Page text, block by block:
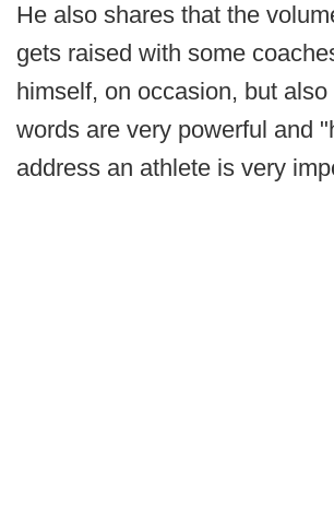
He also shares that the
gets raised with some
himself, on occasion, but
words are very powerful and
address an athlete is very